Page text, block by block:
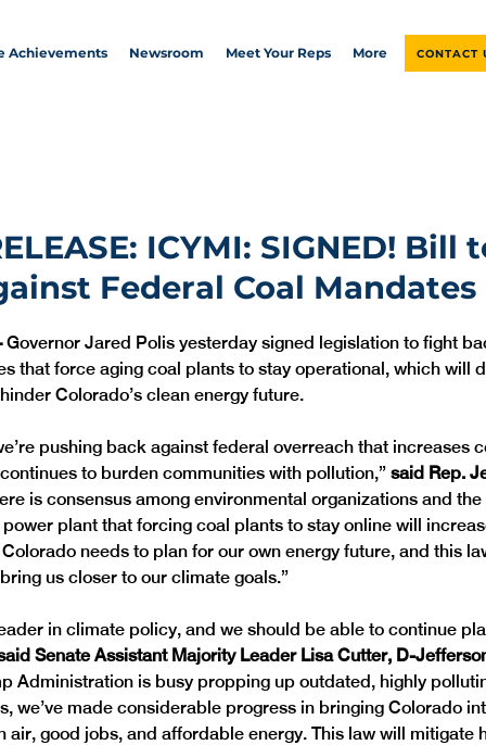
Achievements Newsroom Meet Your Reps More CONTACT
ICYMI: SIGNED! Bill
Federal Coal Mandates
Governor Jared Polis yesterday signed legislation to fight
that force aging coal plants to stay operational, which will
Colorado’s clean energy future.
pushing back against federal overreach that increases
to burden communities with pollution,” said Rep.
is consensus among environmental organizations and
plant that forcing coal plants to stay online will
needs to plan for our own energy future, and this
us closer to our climate goals.”
in climate policy, and we should be able to continue
Senate Assistant Majority Leader Lisa Cutter, D-
Administration is busy propping up outdated, highly
we’ve made considerable progress in bringing Colorado
air, good jobs, and affordable energy. This law will mitigate